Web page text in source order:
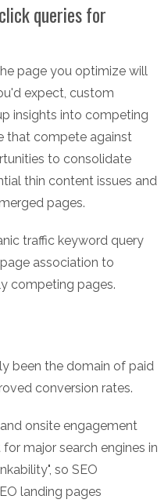
queries for
page you optimize will
expect, custom
insights into competing
that compete against
to consolidate
thin content issues and
pages.
traffic keyword query
association to
competing pages.
been the domain of paid
conversion rates.
onsite engagement
major search engines in
so SEO
landing pages